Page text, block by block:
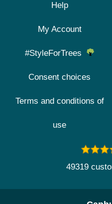
Help
My Account
#StyleForTrees
Consent choices
Terms and conditions of
use
49319